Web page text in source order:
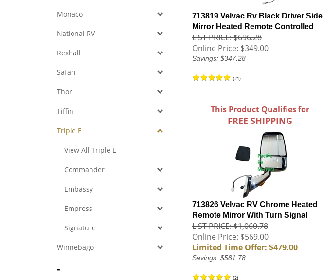
Monaco
National RV
Rexhall
Safari
Thor
Tiffin
Triple E
View All Triple E
Commander
Embassy
Empress
Signature
Winnebago
-
713819 Velvac Rv Black Driver Side
Mirror Heated Remote Controlled
LIST PRICE: $696.28
Online Price: $349.00
Savings: $347.28
(21)
This Product Qualifies for
FREE SHIPPING
713826 Velvac RV Chrome Heated
Remote Mirror With Turn Signal
LIST PRICE: $1,060.78
Online Price: $569.00
Limited Time Offer: $479.00
Savings: $581.78
(2)